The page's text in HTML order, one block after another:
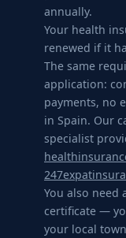
annually.
Your health
renewed if it
The same
application:
payments, no
in Spain. Our
specialist
You also need
certificate —
your local